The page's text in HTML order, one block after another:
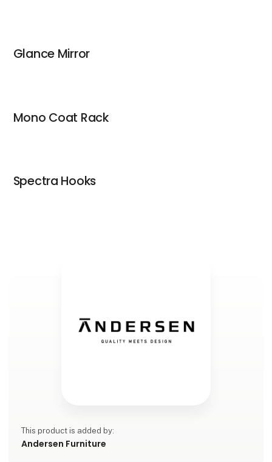
Glance Mirror
Mono Coat Rack
Spectra Hooks
This product is added by:
Andersen Furniture